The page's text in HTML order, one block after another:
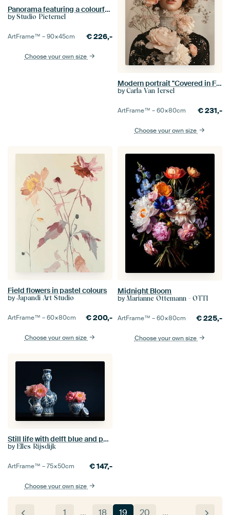
Panorama featuring a colourful floral still life with tulips and peonies
by Studio Pieternel
ArtFrame™ –90×45cm €226,-
Choose your own size
Modern portrait "Covered in Flowers"
by Carla Van Iersel
ArtFrame™ –60×80cm €231,-
Choose your own size
Field flowers in pastel colours
by Japandi Art Studio
ArtFrame™ –60×80cm €200,-
Choose your own size
Midnight Bloom
by Marianne Ottemann - OTTI
ArtFrame™ –60×80cm €225,-
Choose your own size
Still life with delft blue and peonies
by Elles Rijsdijk
ArtFrame™ –75×50cm €147,-
Choose your own size
1 … 18 19 20 …